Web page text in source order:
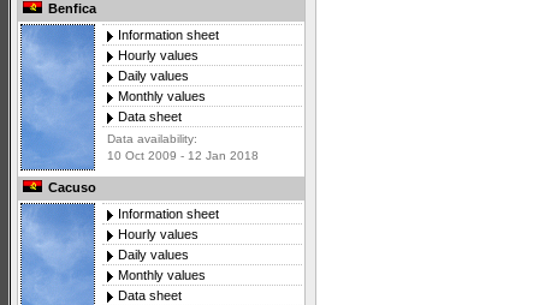
Benfica
Information sheet
Hourly values
Daily values
Monthly values
Data sheet
Data availability:
10 Oct 2009 - 12 Jan 2018
Cacuso
Information sheet
Hourly values
Daily values
Monthly values
Data sheet